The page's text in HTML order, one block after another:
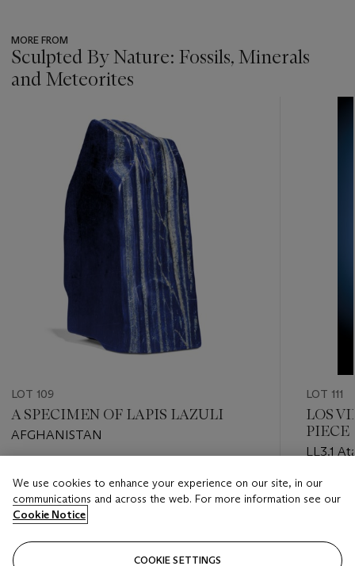
MORE FROM
Sculpted By Nature: Fossils, Minerals
and Meteorites
item_current_of_total_txt
LOT 109
A SPECIMEN OF LAPIS LAZULI
AFGHANISTAN
GBP 3,000 - GBP 5,000
Closed
LOT 111
LOS
PIECE
LL3.1
Estimate
Closed
We use cookies to enhance your experience on our site, in our
communications and across the web. For more information see our
Cookie Notice
COOKIE SETTINGS